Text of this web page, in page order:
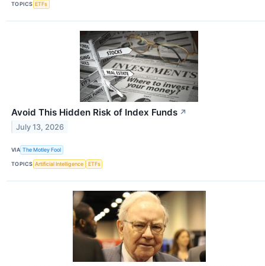
TOPICS ETFs
Avoid This Hidden Risk of Index Funds ↗
July 13, 2026
VIA The Motley Fool
TOPICS Artificial Intelligence ETFs